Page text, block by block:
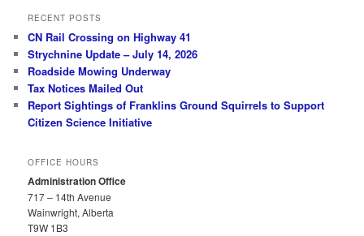
RECENT POSTS
CN Rail Crossing on Highway 41
Strychnine Update – July 14, 2026
Roadside Mowing Underway
Tax Notices Mailed Out
Report Sightings of Franklins Ground Squirrels to Support
Citizen Science Initiative
OFFICE HOURS
Administration Office
717 – 14th Avenue
Wainwright, Alberta
T9W 1B3